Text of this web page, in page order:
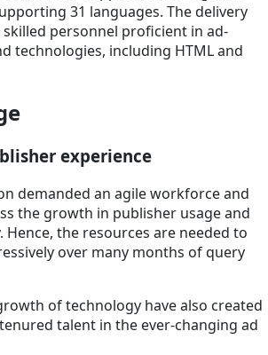
31 languages. The delivery
personnel proficient in ad-
technologies, including HTML and
experience
demanded an agile workforce and
the growth in publisher usage and
the resources are needed to
over many months of query
of technology have also created
talent in the ever-changing ad